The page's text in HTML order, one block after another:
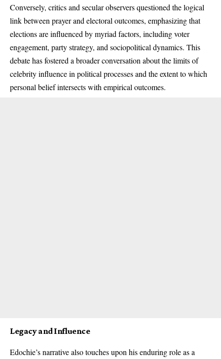
Conversely, critics and secular observers questioned the logical
link between prayer and electoral outcomes, emphasizing that
elections are influenced by myriad factors, including voter
engagement, party strategy, and sociopolitical dynamics. This
debate has fostered a broader conversation about the limits of
celebrity influence in political processes and the extent to which
personal belief intersects with empirical outcomes.
Legacy and Influence
Edochie’s narrative also touches upon his enduring role as a